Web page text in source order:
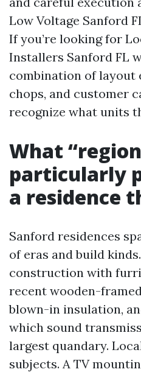
Low Voltage Sanford
If you’re looking for
Installers Sanford FL
combination of layout
chops, and customer
recognize what units
What
particularly
a residence
Sanford residences
of eras and build
construction with
recent wooden-
blown-in insulation,
which sound
largest quandary.
subjects. A TV